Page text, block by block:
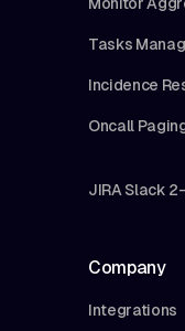
Tasks
Incidence
Oncall
JIRA Slack
Company
Integrations